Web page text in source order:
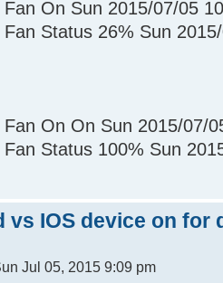
2015 10:25:52 PM :
2015 10:25:52 PM :
10:25:52 PM :
10:25:52 PM :
10:25:52 PM :
[16] uom=51 prec=0
2015 10:25:52
On Sun 2015/07/05
Status 26% Sun
On On Sun 2015/07/
Status 100% Sun
vs IOS device on for
Jul 05, 2015 9:09 pm